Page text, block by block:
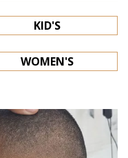
KID'S
WOMEN'S